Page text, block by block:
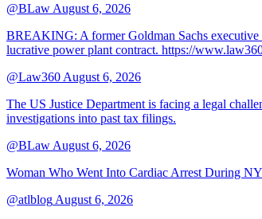
@BLaw August 6, 2026
BREAKING: A former Goldman Sachs executive
lucrative power plant contract. https://
@Law360 August 6, 2026
The US Justice Department is facing a legal
investigations into past tax filings.
@BLaw August 6, 2026
Woman Who Went Into Cardiac Arrest During
@atlblog August 6, 2026